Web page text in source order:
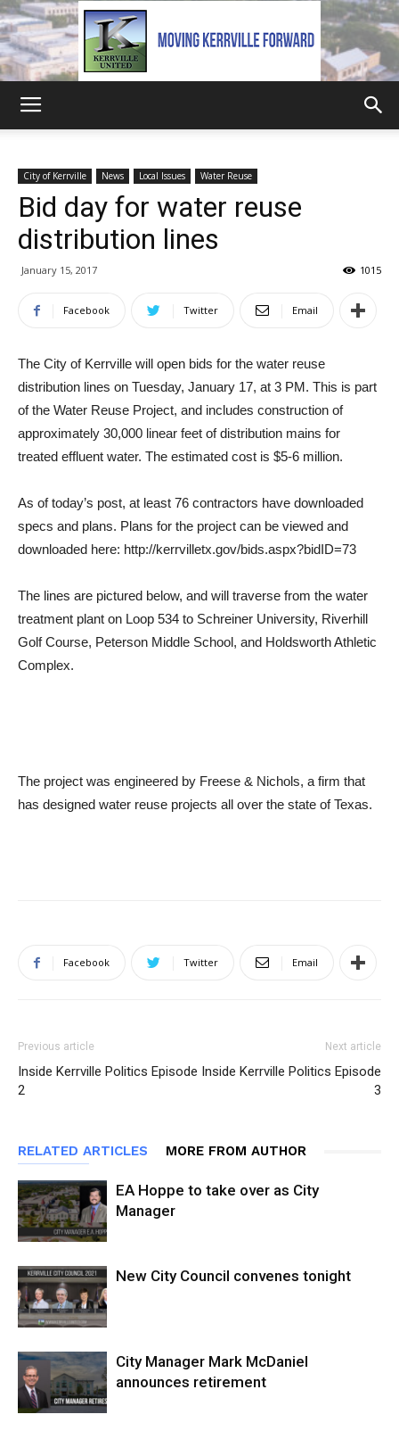
United
City of Kerrville News Local Issues Water Reuse
Bid day for water reuse
distribution lines
January 15, 2017 1015
Facebook Twitter Email
The City of Kerrville will open bids for the water reuse
distribution lines on Tuesday, January 17, at 3 PM. This is part
of the Water Reuse Project, and includes construction of
approximately 30,000 linear feet of distribution mains for
treated effluent water. The estimated cost is $5-6 million.
As of today’s post, at least 76 contractors have downloaded
specs and plans. Plans for the project can be viewed and
downloaded here: http://kerrvilletx.gov/bids.aspx?bidID=73
The lines are pictured below, and will traverse from the water
treatment plant on Loop 534 to Schreiner University, Riverhill
Golf Course, Peterson Middle School, and Holdsworth Athletic
Complex.
The project was engineered by Freese & Nichols, a firm that
has designed water reuse projects all over the state of Texas.
Facebook Twitter Email
Previous article
Inside Kerrville Politics Episode
2
Next article
Inside Kerrville Politics Episode
3
RELATED ARTICLES MORE FROM AUTHOR
EA Hoppe to take over as City
Manager
New City Council convenes tonight
City Manager Mark McDaniel
announces retirement